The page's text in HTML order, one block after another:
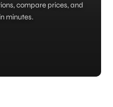
compare prices, and
minutes.